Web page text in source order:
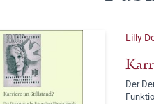
Lilly
Der